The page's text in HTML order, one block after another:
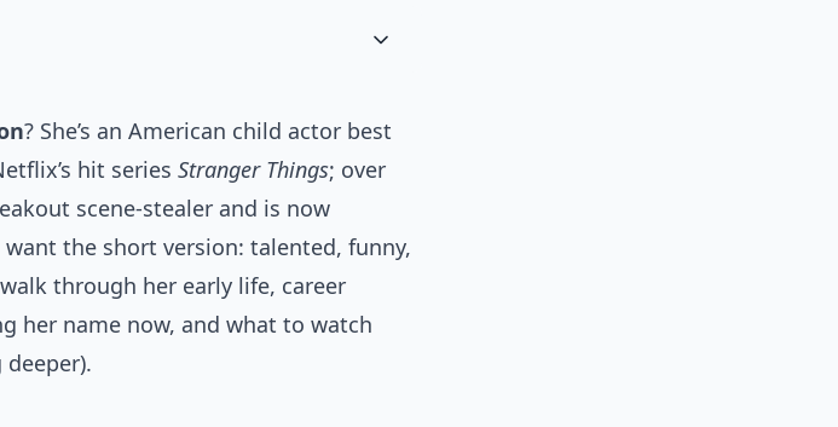
? She’s an American child actor best
hit series Stranger Things; over
scene-stealer and is now
the short version: talented, funny,
through her early life, career
her name now, and what to watch